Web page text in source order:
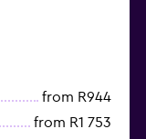
from R944
from R1 753